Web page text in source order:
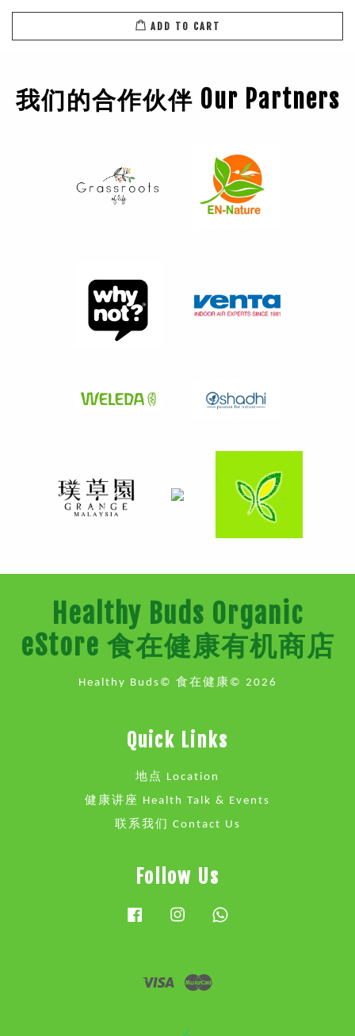
ADD TO CART
我们的合作伙伴 Our Partners
Healthy Buds Organic
eStore 食在健康有机商店
Healthy Buds© 食在健康© 2026
Quick Links
地点 Location
健康讲座 Health Talk & Events
联系我们 Contact Us
Follow Us
FacebookInstagram
Visa